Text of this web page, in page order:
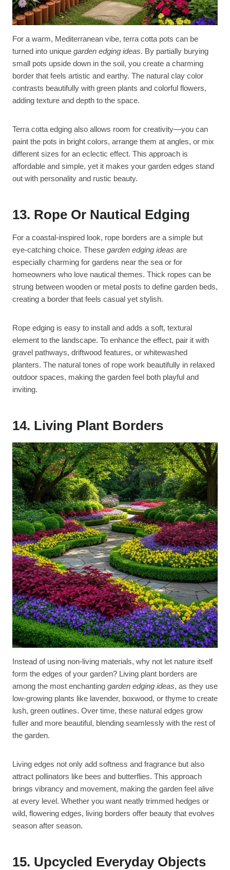
For a warm, Mediterranean vibe, terra cotta pots can be
turned into unique garden edging ideas. By partially burying
small pots upside down in the soil, you create a charming
border that feels artistic and earthy. The natural clay color
contrasts beautifully with green plants and colorful flowers,
adding texture and depth to the space.
Terra cotta edging also allows room for creativity—you can
paint the pots in bright colors, arrange them at angles, or mix
different sizes for an eclectic effect. This approach is
affordable and simple, yet it makes your garden edges stand
out with personality and rustic beauty.
13. Rope Or Nautical Edging
For a coastal-inspired look, rope borders are a simple but
eye-catching choice. These garden edging ideas are
especially charming for gardens near the sea or for
homeowners who love nautical themes. Thick ropes can be
strung between wooden or metal posts to define garden beds,
creating a border that feels casual yet stylish.
Rope edging is easy to install and adds a soft, textural
element to the landscape. To enhance the effect, pair it with
gravel pathways, driftwood features, or whitewashed
planters. The natural tones of rope work beautifully in relaxed
outdoor spaces, making the garden feel both playful and
inviting.
14. Living Plant Borders
Instead of using non-living materials, why not let nature itself
form the edges of your garden? Living plant borders are
among the most enchanting garden edging ideas, as they use
low-growing plants like lavender, boxwood, or thyme to create
lush, green outlines. Over time, these natural edges grow
fuller and more beautiful, blending seamlessly with the rest of
the garden.
Living edges not only add softness and fragrance but also
attract pollinators like bees and butterflies. This approach
brings vibrancy and movement, making the garden feel alive
at every level. Whether you want neatly trimmed hedges or
wild, flowering edges, living borders offer beauty that evolves
season after season.
15. Upcycled Everyday Objects